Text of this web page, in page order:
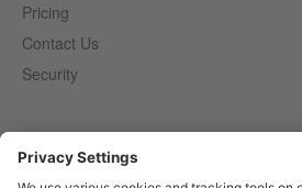
Pricing
Contact Us
Security
Censhare